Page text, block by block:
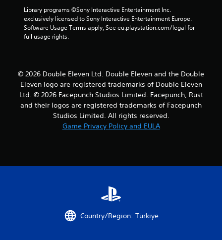
Library programs ©Sony Interactive Entertainment Inc.
exclusively licensed to Sony Interactive Entertainment Europe.
Software Usage Terms apply, See eu.playstation.com/legal for
full usage rights.
© 2026 Double Eleven Ltd. Double Eleven and the Double
Eleven logo are registered trademarks of Double Eleven
Ltd. © 2026 Facepunch Studios Limited. Facepunch, Rust
and their logos are registered trademarks of Facepunch
Studios Limited. All rights reserved.
Game Privacy Policy and EULA
Country/Region: Türkiye